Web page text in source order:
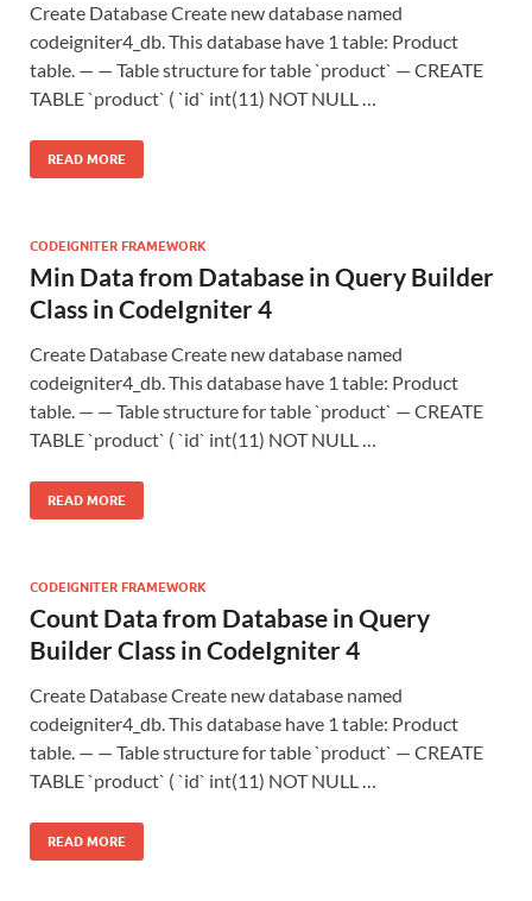
Create Database Create new database named
codeigniter4_db. This database have 1 table: Product
table. — — Table structure for table `product` — CREATE
TABLE `product` ( `id` int(11) NOT NULL …
READ MORE
CODEIGNITER FRAMEWORK
Min Data from Database in Query Builder
Class in CodeIgniter 4
Create Database Create new database named
codeigniter4_db. This database have 1 table: Product
table. — — Table structure for table `product` — CREATE
TABLE `product` ( `id` int(11) NOT NULL …
READ MORE
CODEIGNITER FRAMEWORK
Count Data from Database in Query
Builder Class in CodeIgniter 4
Create Database Create new database named
codeigniter4_db. This database have 1 table: Product
table. — — Table structure for table `product` — CREATE
TABLE `product` ( `id` int(11) NOT NULL …
READ MORE